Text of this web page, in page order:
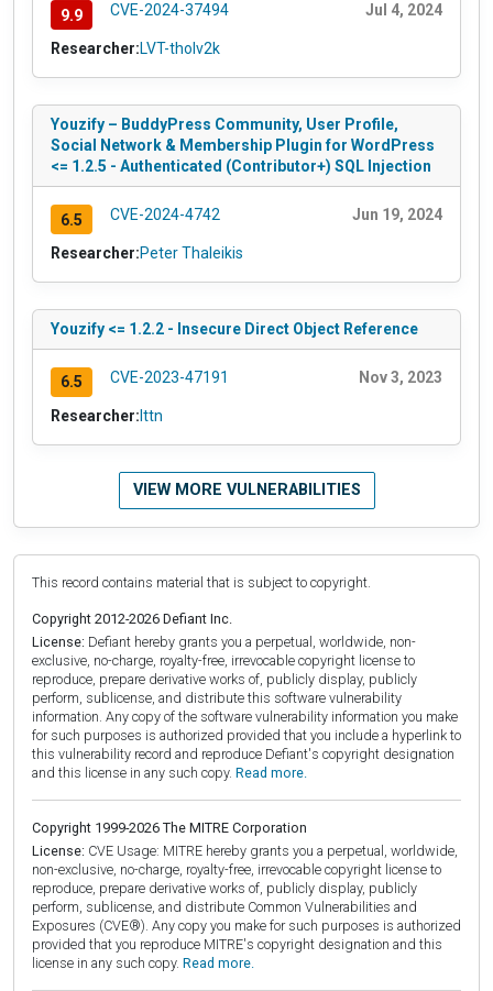
9.9 CVE-2024-37494 Jul 4, 2024
Researcher:LVT-tholv2k
Youzify – BuddyPress Community, User Profile,
Social Network & Membership Plugin for WordPress
<= 1.2.5 - Authenticated (Contributor+) SQL Injection
6.5 CVE-2024-4742 Jun 19, 2024
Researcher:Peter Thaleikis
Youzify <= 1.2.2 - Insecure Direct Object Reference
6.5 CVE-2023-47191 Nov 3, 2023
Researcher: lttn
VIEW MORE VULNERABILITIES
This record contains material that is subject to copyright.
Copyright 2012-2026 Defiant Inc.
License: Defiant hereby grants you a perpetual, worldwide, non-
exclusive, no-charge, royalty-free, irrevocable copyright license to
reproduce, prepare derivative works of, publicly display, publicly
perform, sublicense, and distribute this software vulnerability
information. Any copy of the software vulnerability information you make
for such purposes is authorized provided that you include a hyperlink to
this vulnerability record and reproduce Defiant's copyright designation
and this license in any such copy. Read more.
Copyright 1999-2026 The MITRE Corporation
License: CVE Usage: MITRE hereby grants you a perpetual, worldwide,
non-exclusive, no-charge, royalty-free, irrevocable copyright license to
reproduce, prepare derivative works of, publicly display, publicly
perform, sublicense, and distribute Common Vulnerabilities and
Exposures (CVE®). Any copy you make for such purposes is authorized
provided that you reproduce MITRE's copyright designation and this
license in any such copy. Read more.